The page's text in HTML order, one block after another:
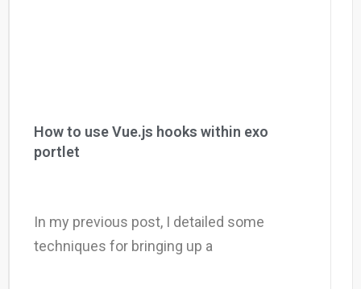
How to use Vue.js hooks within exo
portlet
In my previous post, I detailed some
techniques for bringing up a